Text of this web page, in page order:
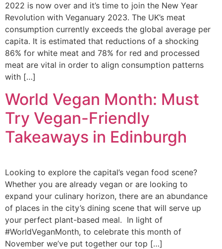
2022 is now over and it’s time to join the New Year
Revolution with Veganuary 2023. The UK’s meat
consumption currently exceeds the global average per
capita. It is estimated that reductions of a shocking
86% for white meat and 78% for red and processed
meat are vital in order to align consumption patterns
with […]
World Vegan Month: Must
Try Vegan-Friendly
Takeaways in Edinburgh
Looking to explore the capital’s vegan food scene?
Whether you are already vegan or are looking to
expand your culinary horizon, there are an abundance
of places in the city’s dining scene that will serve up
your perfect plant-based meal. In light of
#WorldVeganMonth, to celebrate this month of
November we’ve put together our top […]